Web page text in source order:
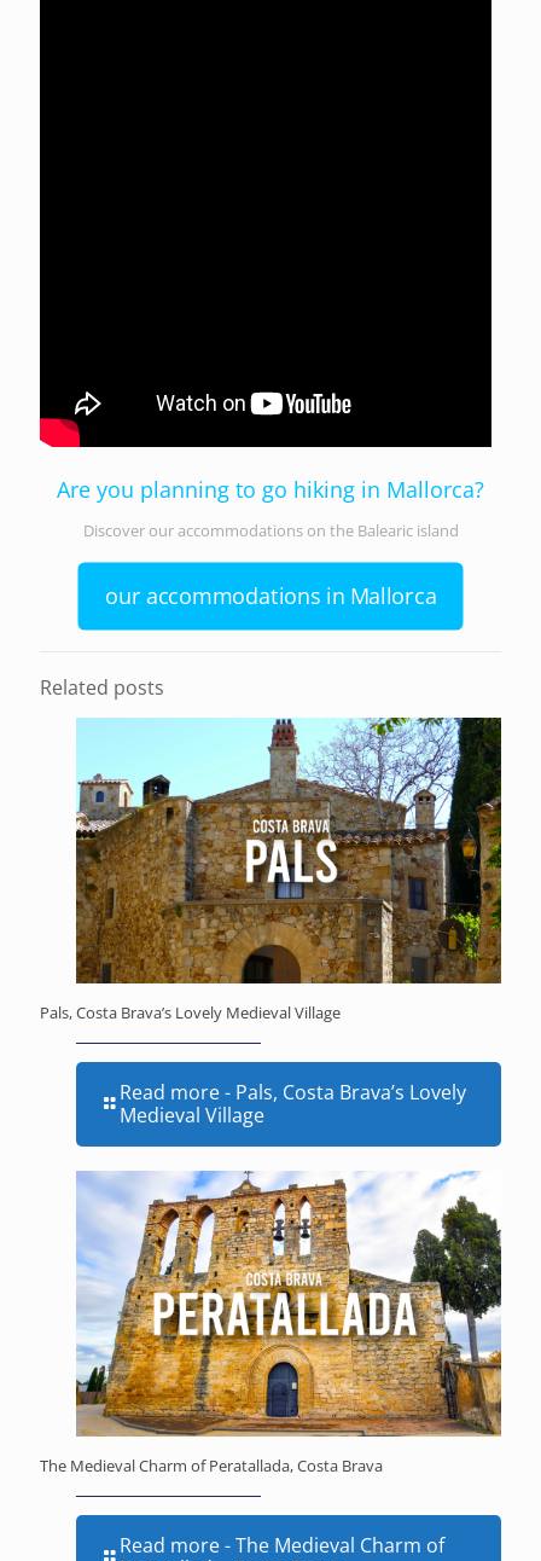
Are you planning to go hiking in Mallorca?
Discover our accommodations on the Balearic island
our accommodations in Mallorca
Related posts
Pals, Costa Brava’s Lovely Medieval Village
Read more- Pals, Costa Brava’s Lovely
Medieval Village
The Medieval Charm of Peratallada, Costa Brava
Read more- The Medieval Charm of